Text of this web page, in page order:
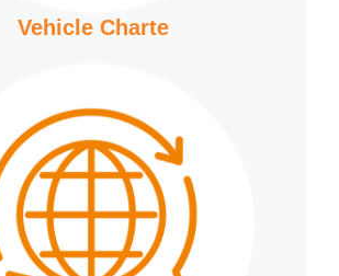
Vehicle Charte